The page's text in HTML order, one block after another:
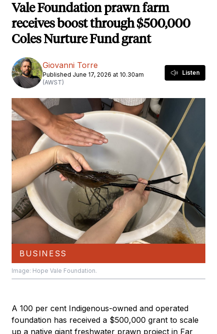
Vale Foundation prawn farm
receives boost through $500,000
Coles Nurture Fund grant
Giovanni Torre
Published June 17, 2026 at 10.30am
(AWST)
Listen
BUSINESS
Image: Hope Vale Foundation.
A 100 per cent Indigenous-owned and operated
foundation has received a $500,000 grant to scale
up a native giant freshwater prawn project in Far